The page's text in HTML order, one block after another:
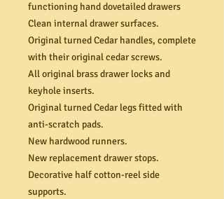
functioning hand dovetailed drawers
Clean internal drawer surfaces.
Original turned Cedar handles, complete
with their original cedar screws.
All original brass drawer locks and
keyhole inserts.
Original turned Cedar legs fitted with
anti-scratch pads.
New hardwood runners.
New replacement drawer stops.
Decorative half cotton-reel side
supports.